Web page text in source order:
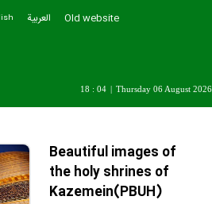
العربیة Old website
Thursday 06 August 2026
|
18 : 04
Beautiful images of
the holy shrines of
Kazemein(PBUH)